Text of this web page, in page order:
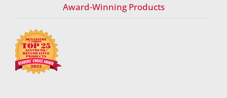
Award-Winning Products